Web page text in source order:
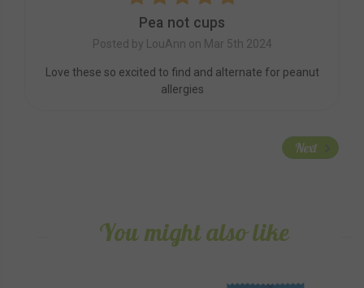
Pea not cups
Posted by LouAnn on Mar 5th 2024
Love these so excited to find and alternate for peanut
allergies
Next
You might also like